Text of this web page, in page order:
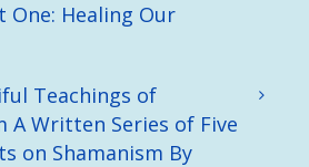
One: Healing Our
Teachings of
A Written Series of Five
on Shamanism By